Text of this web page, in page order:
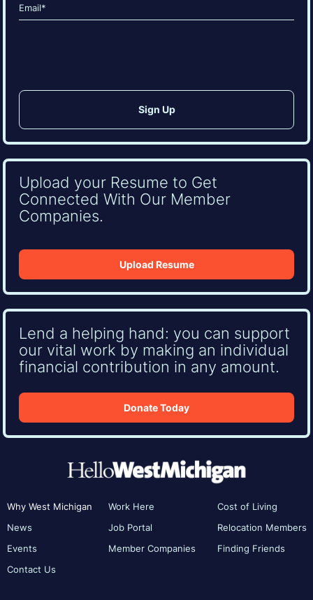
Email
(Required)
Upload your Resume to Get
Connected With Our Member
Companies.
Upload Resume
Lend a helping hand: you can support
our vital work by making an individual
financial contribution in any amount.
Donate Today
Why West Michigan
News
Events
Contact Us
Work Here
Job Portal
Member Companies
Cost of Living
Relocation Members
Finding Friends